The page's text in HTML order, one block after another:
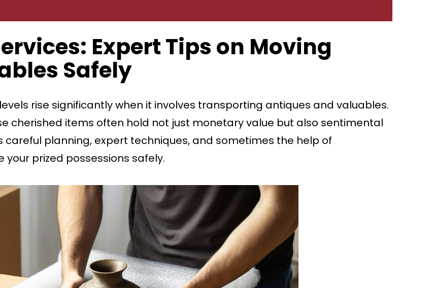
Expert Tips on Moving
Safely
rise significantly when it involves transporting antiques and valuables.
cherished items often hold not just monetary value but also sentimental
careful planning, expert techniques, and sometimes the help of
your prized possessions safely.